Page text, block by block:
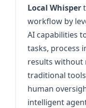
Local Whisper
workflow by
AI capabilities
tasks, process
results without
traditional
human
intelligent